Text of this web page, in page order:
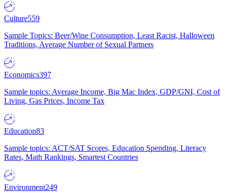
Culture559
Sample Topics: Beer/Wine Consumption, Least Racist, Halloween
Traditions, Average Number of Sexual Partners
Economics397
Sample topics: Average Income, Big Mac Index, GDP/GNI, Cost of
Living, Gas Prices, Income Tax
Education83
Sample topics: ACT/SAT Scores, Education Spending, Literacy
Rates, Math Rankings, Smartest Countries
Environment249